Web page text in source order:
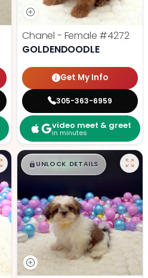
Chanel - Female #4272
GOLDENDOODLE
Get My Info
305-363-6959
video meet & greet
in minutes
$█,█ 99
UNLOCK DETAILS